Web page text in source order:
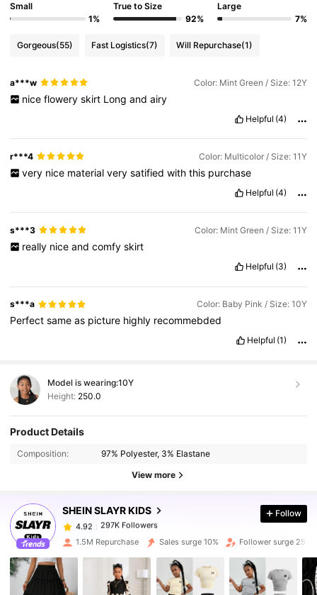
Small
1%
True to Size
92%
Large
7%
Gorgeous(55) Fast Logistics(7) Will Repurchase(1)
a***w Color: Mint Green / Size: 12Y
nice flowery skirt Long and airy
Helpful (4)
r***4 Color: Multicolor / Size: 11Y
very nice material very satified with this purchase
Helpful (4)
s***3 Color: Mint Green / Size: 11Y
really nice and comfy skirt
Helpful (3)
s***a Color: Baby Pink / Size: 10Y
Perfectsameas picture highly recommebded
Helpful (1)
Model is wearing:10Y
Height: 250.0
Product Details
Composition: 97% Polyester, 3% Elastane
View more
SHEIN SLAYR KIDS
4.92
297K Followers
4.92
297K Followers
p***4 paid1 day ago
4.92 297K Followers
Follow
1.5M Repurchase Sales surge 10% Follower surge 25%